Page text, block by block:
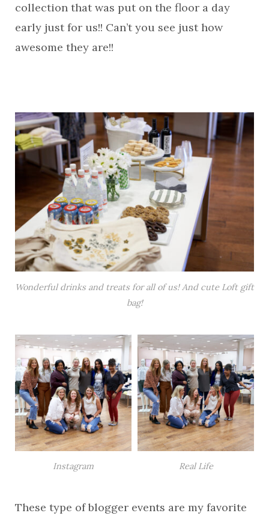
collection that was put on the floor a day
early just for us!! Can’t you see just how
awesome they are!!
Wonderful drinks and treats for all of us! And cute Loft gift
bag!
Instagram Real Life
These type of blogger events are my favorite